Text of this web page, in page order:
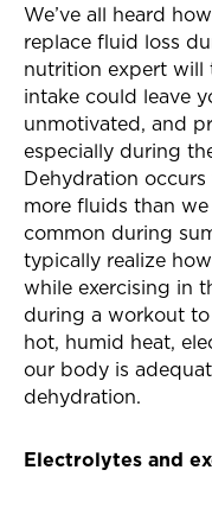
We’ve all heard
replace fluid loss
nutrition expert will
intake could leave
unmotivated, and
especially during
Dehydration
more fluids than
common during
typically realize
while exercising in
during a workout
hot, humid heat,
our body is
dehydration.
Electrolytes and